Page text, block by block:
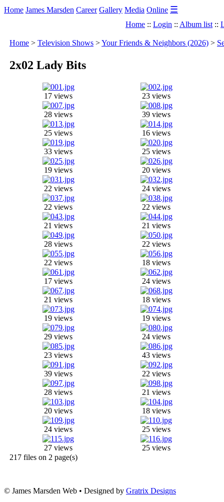
Home James Marsden Career Gallery Media Online ☰
Home :: Login :: Album list ::
Home > Television Shows >Your Friends & Neighbors (2026) >
2x02 Lady Bits
17 views 23 views
28 views 39 views
25 views 16 views
33 views 25 views
19 views 20 views
22 views 24 views
22 views 22 views
21 views 21 views
28 views 22 views
22 views 18 views
17 views 24 views
21 views 18 views
19 views 19 views
29 views 24 views
23 views 43 views
39 views 22 views
28 views 21 views
20 views 18 views
24 views 25 views
27 views
25 views
217 files on 2 page(s)
© James Marsden Web • Designed by Gratrix Designs